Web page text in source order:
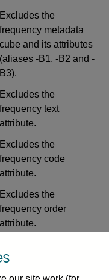
Excludes the
frequency metadata
cube and its attributes
(aliases -B1, -B2 and -
B3).
Excludes the
frequency text
attribute.
Excludes the
frequency code
attribute.
Excludes the
frequency order
attribute.
wide footnote
element.